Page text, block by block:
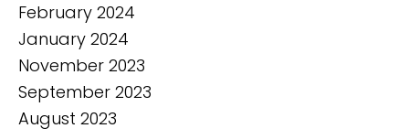
February 2024
January 2024
November 2023
September 2023
August 2023